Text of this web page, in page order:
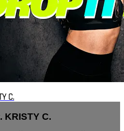
C.
KRISTY C.